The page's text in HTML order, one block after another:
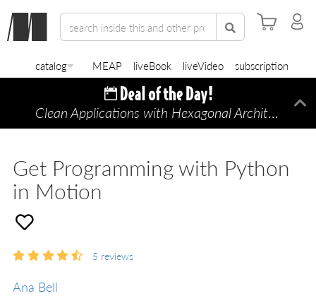
catalog MEAP liveBook liveVideo subscription
Clean Applications with Hexagonal Architecture
Get Programming with Python
in Motion
5 reviews
Ana Bell